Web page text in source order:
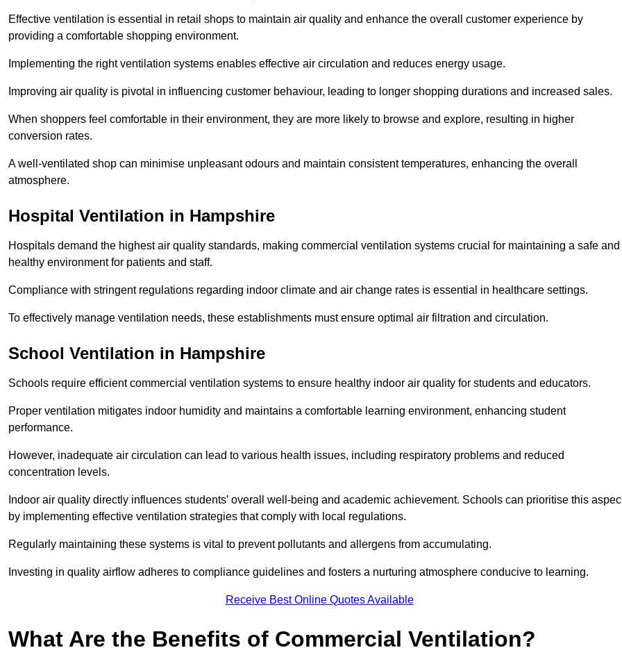
Effective ventilation is essential in retail shops to maintain air quality and enhance the overall customer experience by
providing a comfortable shopping environment.
Implementing the right ventilation systems enables effective air circulation and reduces energy usage.
Improving air quality is pivotal in influencing customer behaviour, leading to longer shopping durations and increased sales.
When shoppers feel comfortable in their environment, they are more likely to browse and explore, resulting in higher
conversion rates.
A well-ventilated shop can minimise unpleasant odours and maintain consistent temperatures, enhancing the overall
atmosphere.
Hospital Ventilation in Hampshire
Hospitals demand the highest air quality standards, making commercial ventilation systems crucial for maintaining a safe and
healthy environment for patients and staff.
Compliance with stringent regulations regarding indoor climate and air change rates is essential in healthcare settings.
To effectively manage ventilation needs, these establishments must ensure optimal air filtration and circulation.
School Ventilation in Hampshire
Schools require efficient commercial ventilation systems to ensure healthy indoor air quality for students and educators.
Proper ventilation mitigates indoor humidity and maintains a comfortable learning environment, enhancing student
performance.
However, inadequate air circulation can lead to various health issues, including respiratory problems and reduced
concentration levels.
Indoor air quality directly influences students’ overall well-being and academic achievement. Schools can prioritise this
by implementing effective ventilation strategies that comply with local regulations.
Regularly maintaining these systems is vital to prevent pollutants and allergens from accumulating.
Investing in quality airflow adheres to compliance guidelines and fosters a nurturing atmosphere conducive to learning.
Receive Best Online Quotes Available
What Are the Benefits of Commercial Ventilation?